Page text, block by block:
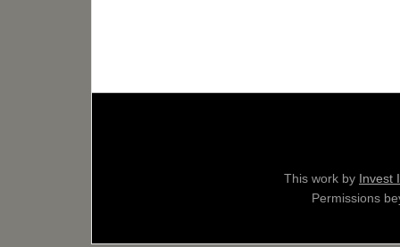
This work by Invest
Permissions